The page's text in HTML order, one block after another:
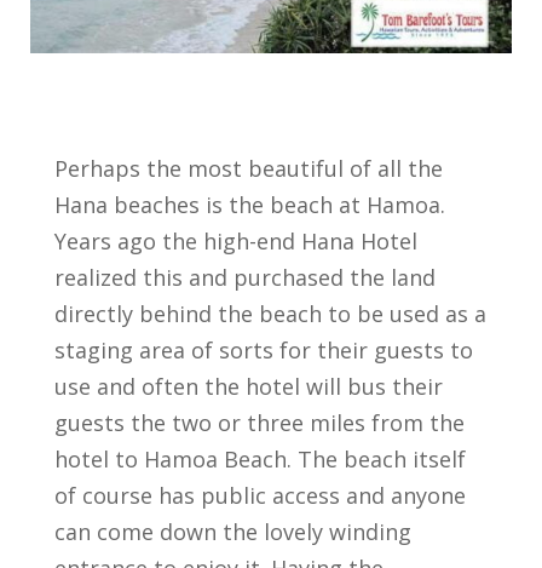
Perhaps the most beautiful of all the
Hana beaches is the beach at Hamoa.
Years ago the high-end Hana Hotel
realized this and purchased the land
directly behind the beach to be used as a
staging area of sorts for their guests to
use and often the hotel will bus their
guests the two or three miles from the
hotel to Hamoa Beach. The beach itself
of course has public access and anyone
can come down the lovely winding